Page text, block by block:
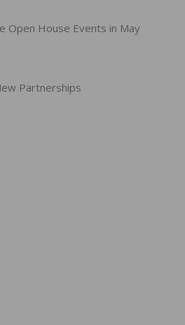
Open House Events in May
Partnerships